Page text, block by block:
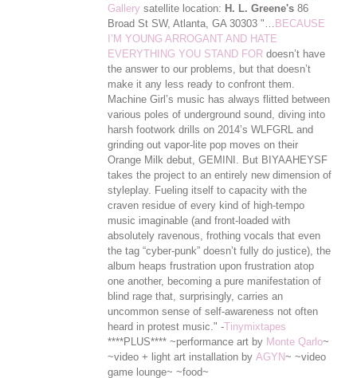
Gallery satellite location: H. L. Greene's86
Broad St SW, Atlanta, GA 30303 "…
BECAUSE
I’M YOUNG ARROGANT AND HATE
EVERYTHING YOU STAND FORdoesn’t have
the answer to our problems, but that doesn’t
make it any less ready to confront them.
Machine Girl’s music has always flitted between
various poles of underground sound, diving into
harsh footwork drills on 2014’s WLFGRL and
grinding out vapor-lite pop moves on their
Orange Milk debut, GEMINI. But BIYAAHEYSF
takes the project to an entirely new dimension of
styleplay. Fueling itself to capacity with the
craven residue of every kind of high-tempo
music imaginable (and front-loaded with
absolutely ravenous, frothing vocals that even
the tag “cyber-punk” doesn’t ful ly do justice), the
album heaps frustration upon frustration atop
one another, becoming a pure manifestation of
blind rage that, surprisingly, carries an
uncommon sense of self-awareness not often
heard in protest music." -Tinymixtapes
****PLUS**** ~performance art by Monte Qarlo~
~video + light art installation by AGYN~ ~video
game lounge~ ~food~